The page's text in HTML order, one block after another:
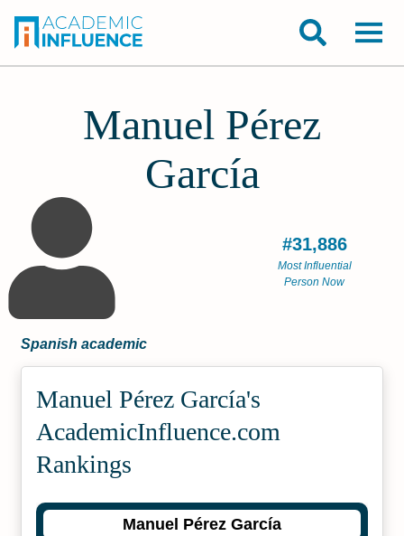
Manuel Pérez
García
#31,886
Most Influential
Person Now
Spanish academic
Manuel Pérez García's
Academic­Influence.com
Rankings
Manuel Pérez García